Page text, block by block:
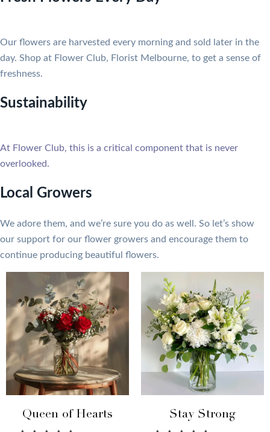
Our flowers are harvested every morning and sold later in the
day. Shop at Flower Club, Florist Melbourne, to get a sense of
freshness.
Sustainability
At Flower Club, this is a critical component that is never
overlooked.
Local Growers
We adore them, and we’re sure you do as well. So let’s show
our support for our flower growers and encourage them to
continue producing beautiful flowers.
Queen of Hearts Stay Strong